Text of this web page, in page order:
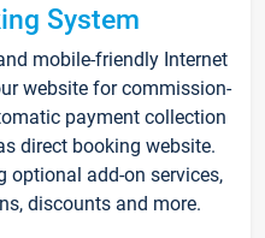
System
mobile-friendly Internet
website for commission-
payment collection
direct booking website.
optional add-on services,
discounts and more.